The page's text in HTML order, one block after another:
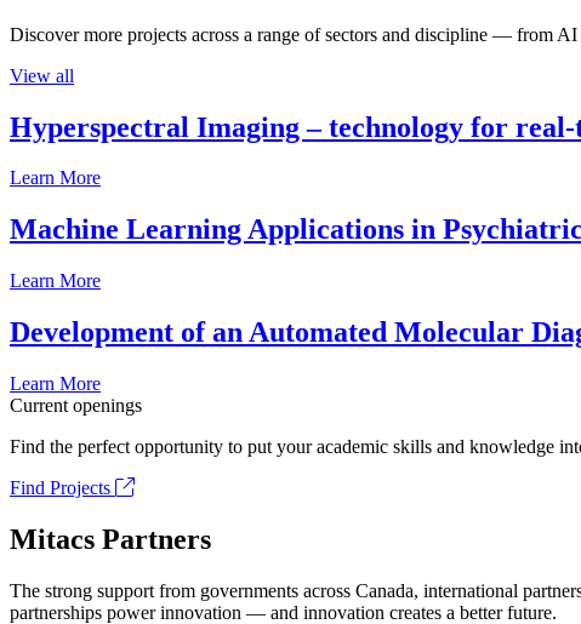
Discover more projects across a range of sectors and discipline — from
View all
Hyperspectral Imaging – technology for
Learn More
Machine Learning Applications in
Learn More
Development of an Automated Molecular
Learn More
Current openings
Find the perfect opportunity to put your academic skills and knowledge
Find Projects
Mitacs Partners
The strong support from governments across Canada, international
partnerships power innovation — and innovation creates a better future.